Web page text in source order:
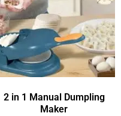
2 in 1 Manual Dumpling
Maker